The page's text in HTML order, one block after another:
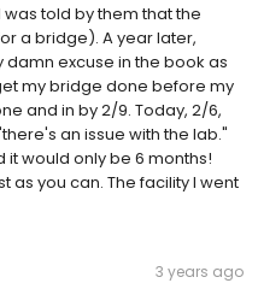
told by them that the
a bridge). A year later,
damn excuse in the book as
my bridge done before my
and in by 2/9. Today, 2/6,
an issue with the lab."
it would only be 6 months!
as you can. The facility I went
3 years ago